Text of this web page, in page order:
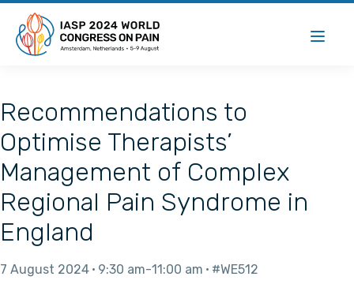
Recommendations to
Optimise Therapists’
Management of Complex
Regional Pain Syndrome in
England
7 August 2024 9:30 am 11:00 am #WE512